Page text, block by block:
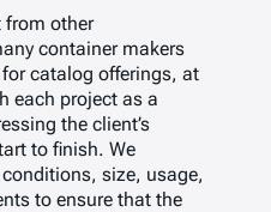
from other
container makers
catalog offerings, at
each project as a
the client’s
to finish. We
size, usage,
to ensure that the